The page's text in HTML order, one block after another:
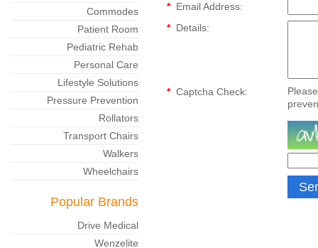
Commodes
Patient Room
Pediatric Rehab
Personal Care
Lifestyle Solutions
Pressure Prevention
Rollators
Transport Chairs
Walkers
Wheelchairs
Popular Brands
Drive Medical
Wenzelite
*Email Address:
*Details:
*Captcha Check: